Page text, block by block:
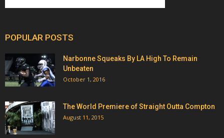
POPULAR POSTS
Narbonne Squeaks By LA High To Remain
Unbeaten
October 1, 2016
The World Premiere of Straight Outta Compton
August 11, 2015